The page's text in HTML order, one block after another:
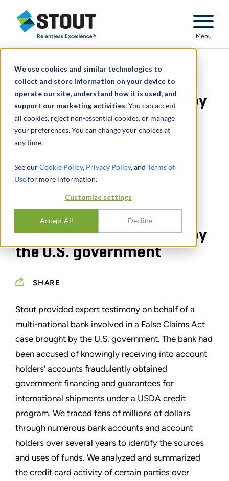
We use cookies and similar technologies to
collect and store information on your device to
operate our site, understand how it is used, and
support our marketing activities.You can accept
all cookies, reject non-essential cookies, or manage
your preferences. You can change your choices at
any time.
See ourCookie Policy, Privacy Policy, and Terms of
Usefor more information.
Customize settings
Accept All Decline
Stout Relentless Excellence
Menu
Bank involved in False
Claims Act case brought by
the U.S. government
Bank involved in False
Claims Act case brought by
the U.S. government
SHARE
Stout provided expert testimony on behalf of a
multi-national bank involved in a False Claims Act
case brought by the U.S. government. The bank had
been accused of knowingly receiving into account
holders’ accounts fraudulently obtained
government financing and guarantees for
international shipments under a USDA credit
program. We traced tens of millions of dollars
through numerous bank accounts and account
holders over several years to identify the sources
and uses of funds. We analyzed and summarized
the credit card activity of certain parties over